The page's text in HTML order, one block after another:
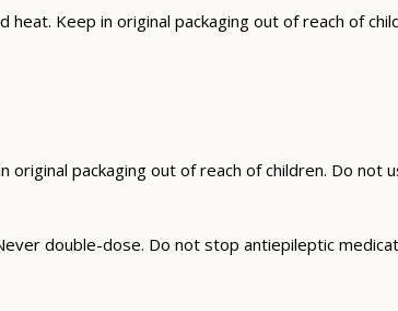
Keep in original packaging out of reach of
packaging out of reach of children. Do not
double-dose. Do not stop antiepileptic